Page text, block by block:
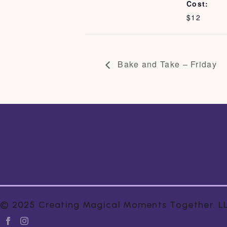
Cost:
$12
Bake and Take – Friday
© 2025 Creating Magical Moments Together.